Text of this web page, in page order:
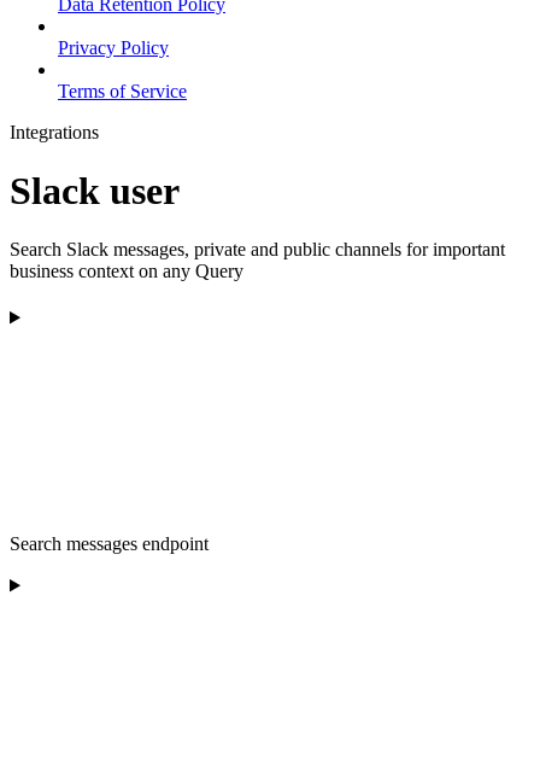
Privacy Policy
Terms of Service
Integrations
Slack user
Search Slack messages, private and public channels for important
business context on any Query
Search messages endpoint